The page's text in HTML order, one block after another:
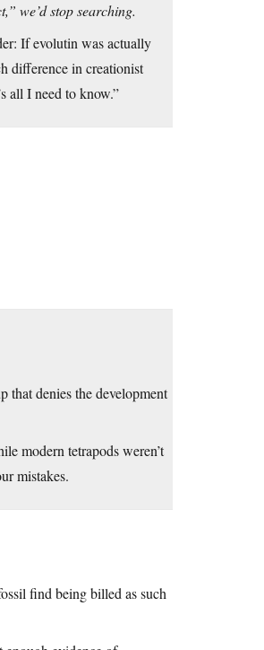
we’d stop searching.
If evolutin was actually
difference in creationist
all I need to know.”
that denies the development
modern tetrapods weren’t
mistakes.
find being billed as such